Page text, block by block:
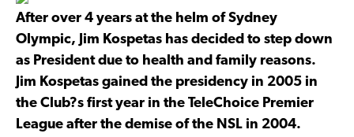
After over 4 years at the helm of Sydney
Olympic, Jim Kospetas has decided to step down
as President due to health and family reasons.
Jim Kospetas gained the presidency in 2005 in
the Club?s first year in the TeleChoice Premier
League after the demise of the NSL in 2004.